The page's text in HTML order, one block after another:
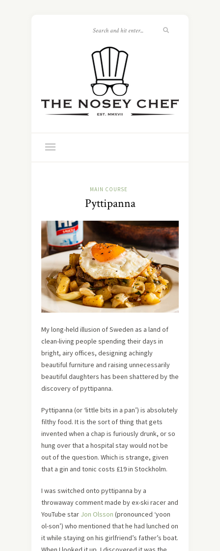
MAIN COURSE
Pyttipanna
My long-held illusion of Sweden as a land of
clean-living people spending their days in
bright, airy offices, designing achingly
beautiful furniture and raising unnecessarily
beautiful daughters has been shattered by the
discovery of pyttipanna.
Pyttipanna (or ‘little bits in a pan’) is absolutely
filthy food. It is the sort of thing that gets
invented when a chap is furiously drunk, or so
hung over that a hospital stay would not be
out of the question. Which is strange, given
that a gin and tonic costs £19 in Stockholm.
I was switched onto pyttipanna by a
throwaway comment made by ex-ski racer and
YouTube star Jon Olsson (pronounced ‘yoon
ol-son’) who mentioned that he had lunched on
it while staying on his girlfriend’s father’s boat.